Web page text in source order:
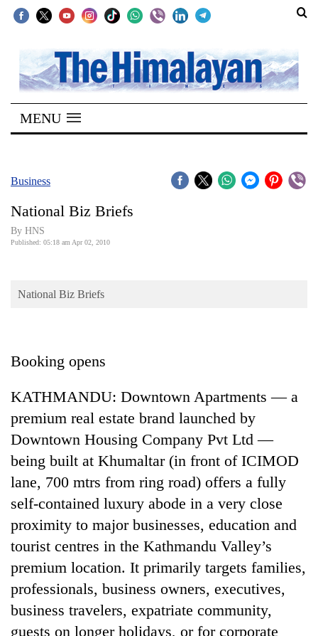
SECTIONS
Home
Kathmandu
Covid
Connect
Opinion
Cup
Sports
Entertainment
Lifestyle
Science&Tech
Blog
Environment
Health
MENU
Business
National Biz Briefs
By HNS
Published: 05:18 am Apr 02, 2010
National Biz Briefs
Booking opens
KATHMANDU: Downtown Apartments — a
premium real estate brand launched by
Downtown Housing Company Pvt Ltd —
being built at Khumaltar (in front of ICIMOD
lane, 700 mtrs from ring road) offers a fully
self-contained luxury abode in a very close
proximity to major businesses, education and
tourist centres in the Kathmandu Valley’s
premium location. It primarily targets families,
professionals, business owners, executives,
business travelers, expatriate community,
guests on longer holidays, or for corporate